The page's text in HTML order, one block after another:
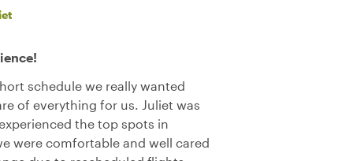
schedule we really wanted
of everything for us. Juliet was
the top spots in
were comfortable and well cared